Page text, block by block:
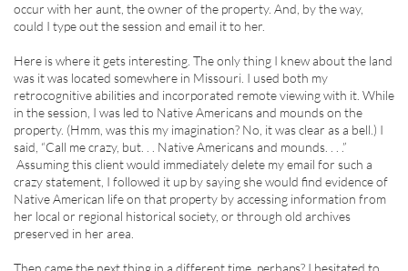
occur with her aunt, the owner of the property. And, by the way,
could I type out the session and email it to her.
Here is where it gets interesting. The only thing I knew about the land
was it was located somewhere in Missouri. I used both my
retrocognitive abilities and incorporated remote viewing with it. While
in the session, I was led to Native Americans and mounds on the
property. (Hmm, was this my imagination? No, it was clear as a bell.) I
said, “Call me crazy, but. . . Native Americans and mounds. . . .”
Assuming this client would immediately delete my email for such a
crazy statement, I followed it up by saying she would find evidence of
Native American life on that property by accessing information from
her local or regional historical society, or through old archives
preserved in her area.
Then came the next thing in a different time, perhaps? I hesitated to